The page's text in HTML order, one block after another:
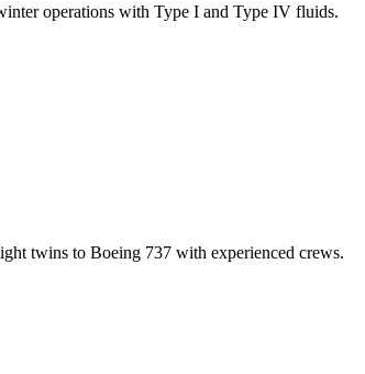
operations with Type I and Type IV fluids.
twins to Boeing 737 with experienced crews.